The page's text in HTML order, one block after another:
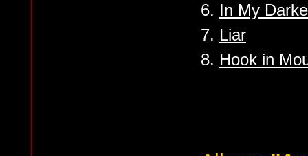
6. In My
7. Liar
8. Hook in